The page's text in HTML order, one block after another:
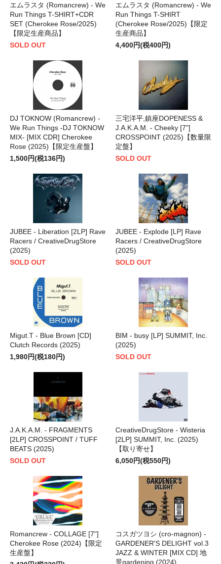
エムラスタ (Romancrew) - We
Run Things T-SHIRT+CDR
SET (Cherokee Rose/2025)
【限定生産商品】
SOLD OUT
エムラスタ (Romancrew) - We
Run Things T-SHIRT
(Cherokee Rose/2025)【限定
生産商品】
4,400円(税400円)
DJ TOKNOW (Romancrew) -
We Run Things -DJ TOKNOW
MIX- [MIX CDR] Cherokee
Rose (2025)【限定生産盤】
1,500円(税136円)
三宅洋平,鎮座DOPENESS &
J.A.K.A.M. - Cheeky [7"]
CROSSPOINT (2025)【数量限
定盤】
SOLD OUT
JUBEE - Liberation [2LP] Rave
Racers / CreativeDrugStore
(2025)
SOLD OUT
JUBEE - Explode [LP] Rave
Racers / CreativeDrugStore
(2025)
SOLD OUT
Migut.T - Blue Brown [CD]
Clutch Records (2025)
1,980円(税180円)
BIM - busy [LP] SUMMIT, Inc.
(2025)
SOLD OUT
J.A.K.A.M. - FRAGMENTS
[2LP] CROSSPOINT / TUFF
BEATS (2025)
SOLD OUT
CreativeDrugStore - Wisteria
[2LP] SUMMIT, Inc. (2025)
【取り寄せ】
6,050円(税550円)
Romancrew - COLLAGE [7"]
Cherokee Rose (2024)【限定
生産盤】
コスガツヨシ (cro-magnon) -
GARDENER'S DELIGHT vol.3
JAZZ & WINTER [MIX CD] 地
景gardening (2024)